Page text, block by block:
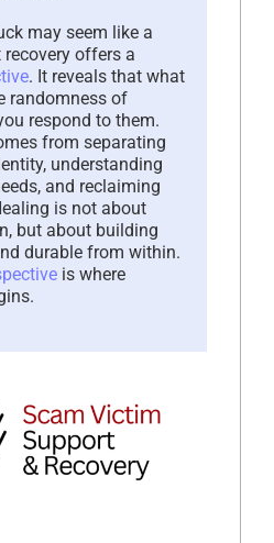
may seem like a
offers a
. It reveals that what
randomness of
respond to them.
from separating
understanding
and reclaiming
is not about
but about building
durable from within.
is where